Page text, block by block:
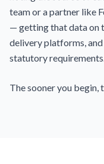
team or a partner like
— getting that data on
delivery platforms,
statutory
The sooner you begin,